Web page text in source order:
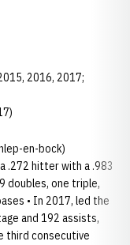
2016, 2017;
en-bock)
.272 hitter with a .983
doubles, one triple,
• In 2017, led the
and 192 assists,
third consecutive